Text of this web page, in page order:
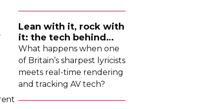
Lean with it, rock with
it: the tech behind
Dave's latest tour
What happens when one
of Britain’s sharpest lyricists
meets real-time rendering
and tracking AV tech?